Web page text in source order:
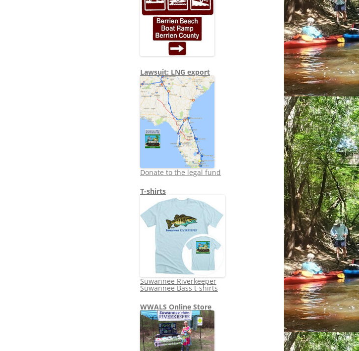
Lawsuit: LNG export
Donate to the legal fund
T-shirts
Suwannee Riverkeeper
Suwannee Bass t-shirts
WWALS Online Store